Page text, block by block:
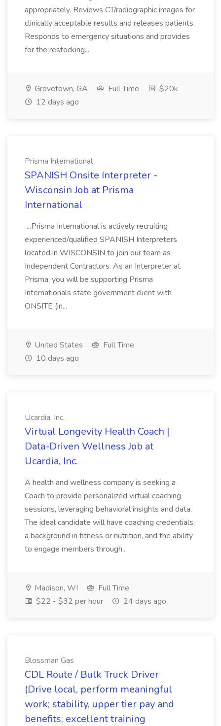
appropriately. Reviews CT/radiographic images for
clinically acceptable results and releases patients.
Responds to emergency situations and provides
for the restocking...
Grovetown, GA Full Time
$20k
12 days ago
Prisma International
SPANISH Onsite Interpreter -
Wisconsin Job at Prisma
International
...Prisma International is actively recruiting
experienced/qualified SPANISH Interpreters
located in WISCONSIN to join our team as
Independent Contractors. As an Interpreter at
Prisma, you will be supporting Prisma
Internationals state government client with
ONSITE (in...
United States
Full Time
10 days ago
Ucardia, Inc.
Virtual Longevity Health Coach |
Data-Driven Wellness Job at
Ucardia, Inc.
A health and wellness company is seeking a
Coach to provide personalized virtual coaching
sessions, leveraging behavioral insights and data.
The ideal candidate will have coaching credentials,
a background in fitness or nutrition, and the ability
to engage members through...
Madison, WI
Full Time
$22 - $32 per hour
24 days ago
Blossman Gas
CDL Route / Bulk Truck Driver
(Drive local, perform meaningful
work; stability, upper tier pay and
benefits; excellent training